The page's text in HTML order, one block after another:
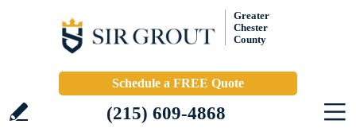
Greater
Chester
County
Schedule a FREE Quote
(215) 609-4868